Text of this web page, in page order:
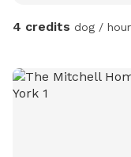
4 credits dog / hour